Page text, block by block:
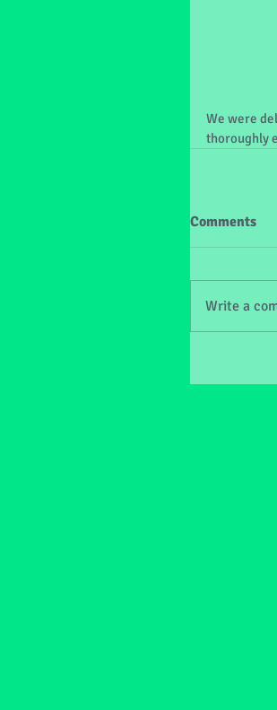
We were
thoroughly
Comments
Write a